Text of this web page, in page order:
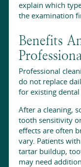
explain which
the examination
Benefits
Professional
do not replace
for existing dental
After a cleaning,
tooth sensitivity
effects are often
vary. Patients
tartar buildup,
may need